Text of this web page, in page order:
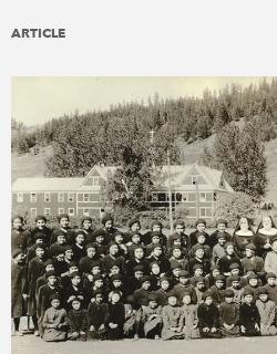
ARTICLE